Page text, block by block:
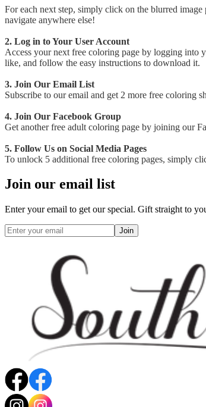
For each next step, simply click on the blurred
navigate anywhere else!
2. Log in to Your User Account
Access your next free coloring page by logging into
like, and follow the easy instructions to download it.
3. Join Our Email List
Subscribe to our email and get 2 more free coloring
4. Join Our Facebook Group
Get another free adult coloring page by joining our
5. Follow Us on Social Media Pages
To unlock 5 additional free coloring pages, simply
Join our email list
Enter your email to get our special. Gift straight to
Join